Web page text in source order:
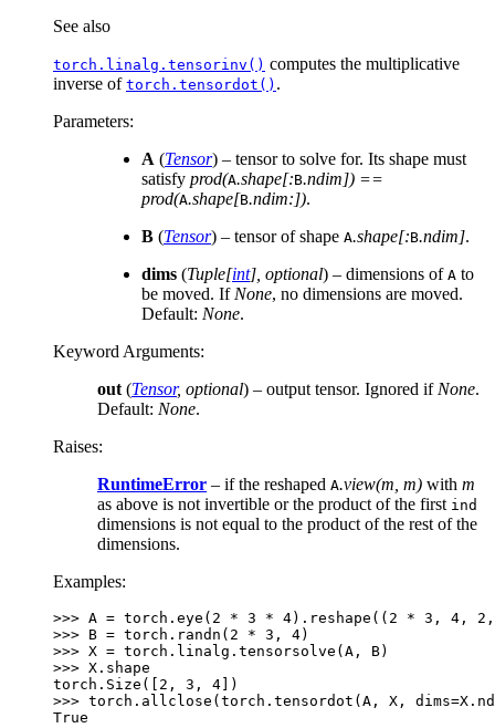
See also
torch.linalg.tensorinv() computes the multiplicative
inverse of torch.tensordot() .
Parameters:
A (Tensor) – tensor to solve for. Its shape must
satisfy prod(A.shape[:B.ndim]) ==
prod(A.shape[B.ndim:]).
B (Tensor) – tensor of shape A.shape[:B.ndim].
dims (Tuple[int], optional) – dimensions of A to
be moved. IfNone, no dimensions are moved.
Default: None.
Keyword Arguments:
out(Tensor, optional) – output tensor. Ignored ifNone.
Default: None.
Raises:
RuntimeError – if the reshaped A.view(m, m) with m
as above is not invertible or the product of the first ind
dimensions is not equal to the product of the rest of the
dimensions.
Examples:
>>> A = torch . eye ( 2 * 3 * 4) . reshape (( 2 * 3 , 4 , 2 ,
>>> B = torch . randn ( 2 * 3 , 4)
>>> X = torch . linalg . tensorsolve ( A , B)
>>> X . shape
torch.Size([2, 3, 4])
>>> torch . allclose ( torch . tensordot ( A , X , dims=X .
True